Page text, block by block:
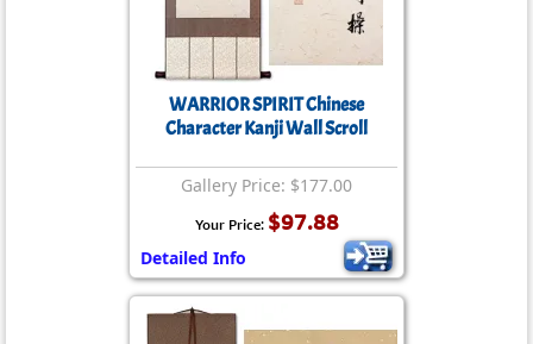
WARRIOR SPIRIT Chinese
Character Kanji Wall Scroll
Gallery Price: $177.00
Your Price: $97.88
Detailed Info